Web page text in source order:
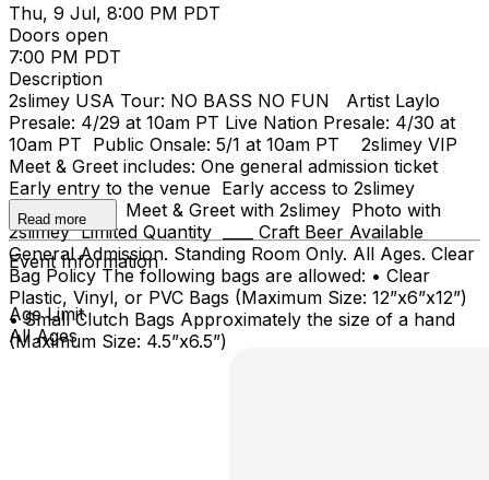
Thu, 9 Jul, 8:00 PM PDT
Doors open
7:00 PM PDT
Description
2slimey USA Tour: NO BASS NO FUN Artist Laylo
Presale: 4/29 at 10am PT Live Nation Presale: 4/30 at
10am PT Public Onsale: 5/1 at 10am PT 2slimey VIP
Meet & Greet includes: One general admission ticket
Early entry to the venue Early access to 2slimey
merchandise Meet & Greet with 2slimey Photo with
2slimey Limited Quantity ____ Craft Beer Available
General Admission. Standing Room Only. All Ages. Clear
Bag Policy The following bags are allowed: • Clear
Plastic, Vinyl, or PVC Bags (Maximum Size: 12”x6”x12”)
• Small Clutch Bags Approximately the size of a hand
(Maximum Size: 4.5”x6.5”)
Read more
Event Information
Age Limit
All Ages